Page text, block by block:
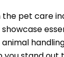
the pet care